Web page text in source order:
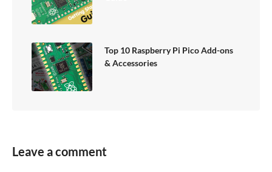
Top 10 Raspberry Pi Pico Add-ons
& Accessories
Leave a comment